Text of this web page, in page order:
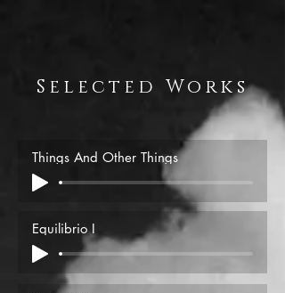
Selected Works
Things And Other Things
Equilibrio I